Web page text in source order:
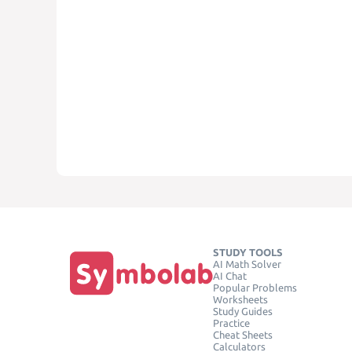
STUDY TOOLS
AI Math Solver
AI Chat
Popular Problems
Worksheets
Study Guides
Practice
Cheat Sheets
Calculators